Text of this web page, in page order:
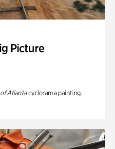
Picture
Atlantacyclorama painting.